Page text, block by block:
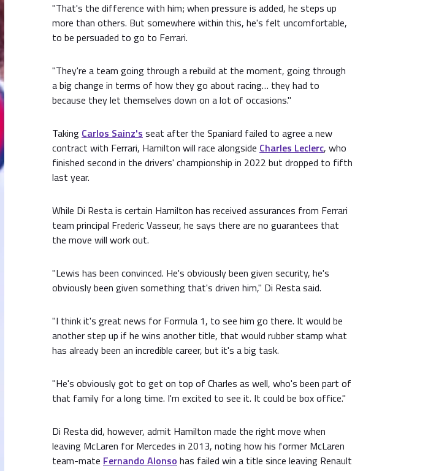
"That's the difference with him; when pressure is added, he steps up
more than others. But somewhere within this, he's felt uncomfortable,
to be persuaded to go to Ferrari.
"They're a team going through a rebuild at the moment, going through
a big change in terms of how they go about racing… they had to
because they let themselves down on a lot of occasions."
Taking Carlos Sainz's seat after the Spaniard failed to agree a new
contract with Ferrari, Hamilton will race alongside Charles Leclerc, who
finished second in the drivers' championship in 2022 but dropped to fifth
last year.
While Di Resta is certain Hamilton has received assurances from Ferrari
team principal Frederic Vasseur, he says there are no guarantees that
the move will work out.
"Lewis has been convinced. He's obviously been given security, he's
obviously been given something that's driven him," Di Resta said.
"I think it's great news for Formula 1, to see him go there. It would be
another step up if he wins another title, that would rubber stamp what
has already been an incredible career, but it's a big task.
"He's obviously got to get on top of Charles as well, who's been part of
that family for a long time. I'm excited to see it. It could be box office."
Di Resta did, however, admit Hamilton made the right move when
leaving McLaren for Mercedes in 2013, noting how his former McLaren
team-mate Fernando Alonso has failed win a title since leaving Renault